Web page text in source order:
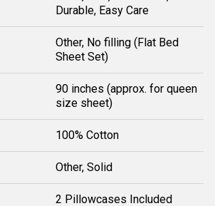
Durable, Easy Care
Other, No filling (Flat Bed
Sheet Set)
90 inches (approx. for queen
size sheet)
100% Cotton
Other, Solid
2 Pillowcases Included